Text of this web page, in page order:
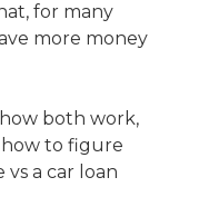
for many
more money
both work,
to figure
a car loan